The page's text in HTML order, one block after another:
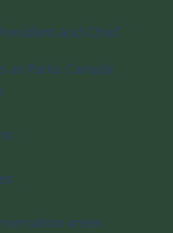
and Chief
at Parks Canada
areas